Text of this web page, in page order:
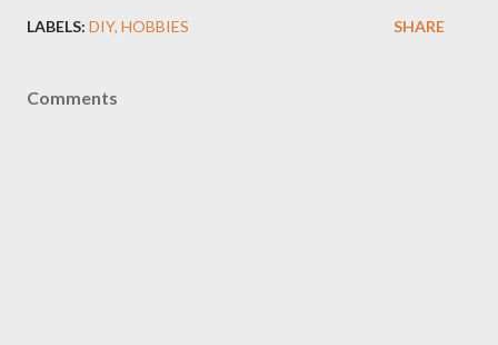
LABELS: DIY HOBBIES SHARE
Comments